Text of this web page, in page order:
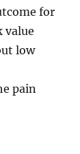
for
value
low
pain